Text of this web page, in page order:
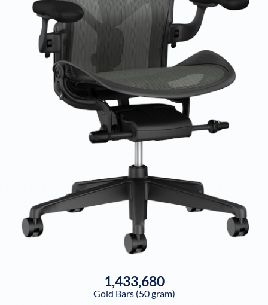
1,433,680
Gold Bars (50 gram)